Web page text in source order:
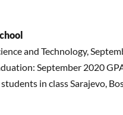
and Technology,
September 2020
in class Sarajevo,